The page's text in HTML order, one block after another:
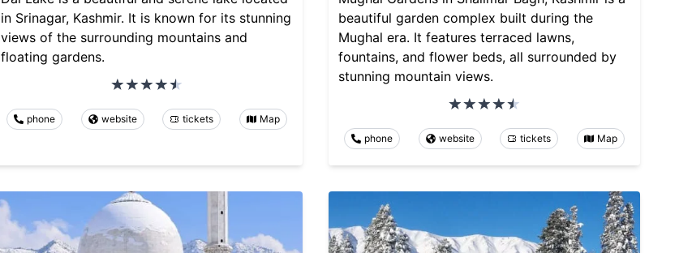
in Srinagar, Kashmir. It is known for its stunning
views of the surrounding mountains and
floating gardens.
phone website tickets Map
beautiful garden complex built during the
Mughal era. It features terraced lawns,
fountains, and flower beds, all surrounded by
stunning mountain views.
phone website tickets Map